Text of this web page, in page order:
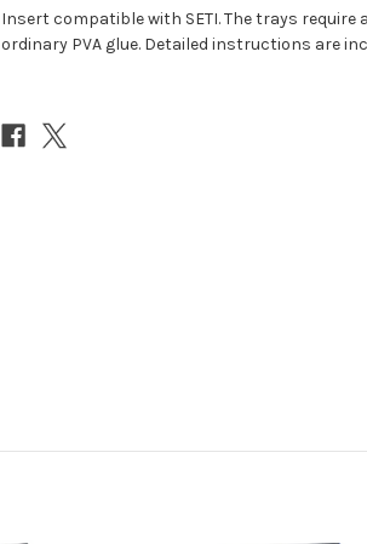
Insert compatible with SETI. The trays
ordinary PVA glue. Detailed instructions are